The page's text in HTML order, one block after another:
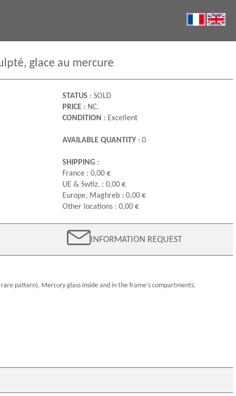
glace au mercure
STATUS : SOLD
PRICE : NC.
CONDITION : Excellent
AVAILABLE QUANTITY: 0
SHIPPING:
France : 0,00 €
UE & Swtiz. : 0,00 €
Europe, Maghreb : 0,00 €
Other locations : 0,00 €
INFORMATION REQUEST
rare pattern). Mercury glass inside and in the frame's compartments.